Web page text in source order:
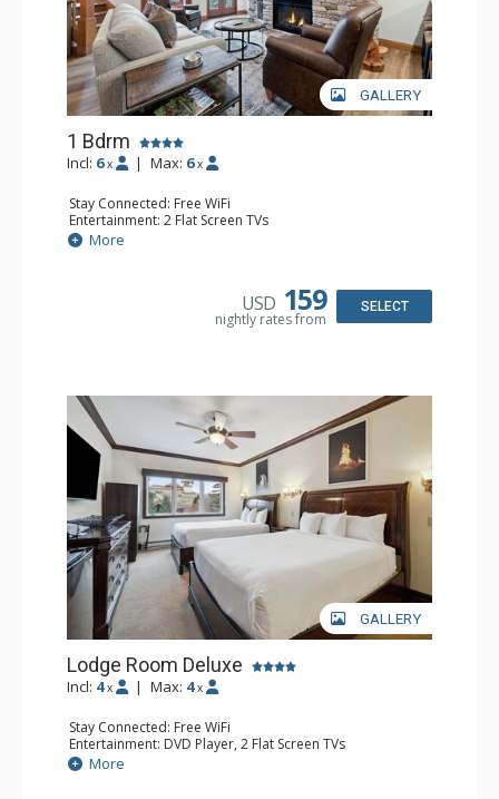
GALLERY
1 Bdrm
Incl: 6 x | Max: 6 x
Stay Connected: Free WiFi
Entertainment: 2 Flat Screen TVs
Extras: Alarm Clock, Balcony, Ceiling Fan, Washer & Dryer
Kitchen: Coffee & Tea, Coffee Maker, Dishwasher, Full
Bathroom: 3/4 Bathroom, Full Bathroom, Shower
Comfort: Air Conditioning, Wood Fireplace
More
USD 159
nightly rates from
SELECT
GALLERY
Lodge Room Deluxe
Incl: 4 x | Max: 4 x
Stay Connected: Free WiFi
Entertainment: DVD Player, 2 Flat Screen TVs
Extras: Alarm Clock, Ceiling Fan
Kitchen: Coffee & Tea, Coffee Maker, Microwave, Small
More